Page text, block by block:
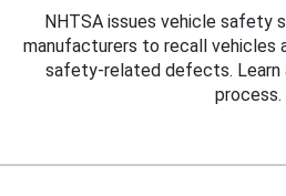
NHTSA issues vehicle safety
manufacturers to recall vehicles
safety-related defects. Learn
process.